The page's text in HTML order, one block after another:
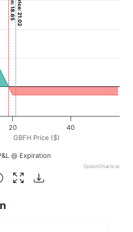
GBFH Price ($). Data
Expected Profit & Loss
GBFH Price ($)
@ Expiration
20 40
OptionCharts.io